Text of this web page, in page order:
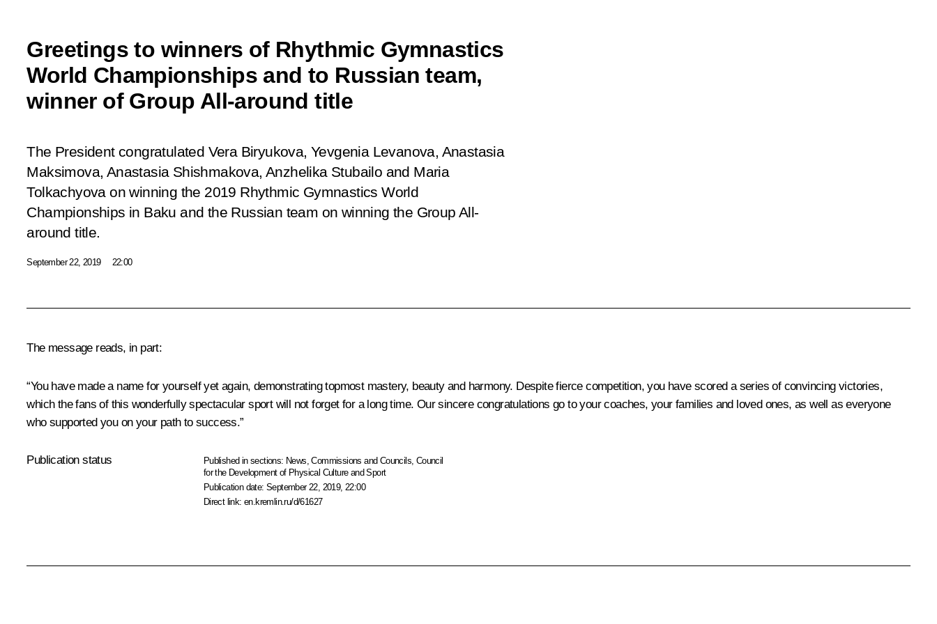
Greetings to winners of Rhythmic Gymnastics
World Championships and to Russian team,
winner of Group All-around title
The President congratulated Vera Biryukova, Yevgenia Levanova, Anastasia
Maksimova, Anastasia Shishmakova, Anzhelika Stubailo and Maria
Tolkachyova on winning the 2019 Rhythmic Gymnastics World
Championships in Baku and the Russian team on winning the Group All-
around title.
September 22, 2019 22:00
The message reads, in part:
“You have made a name for yourself yet again, demonstrating topmost mastery, beauty and harmony. Despite fierce competition, you have scored a series of convincing victories,
which the fans of this wonderfully spectacular sport will not forget for a long time. Our sincere congratulations go to your coaches, your families and loved ones, as well as everyone
who supported you on your path to success.”
Publication status Published in sections: News ,Commissions and Councils Council
for the Development of Physical Culture and Sport
Publication date:September 22, 2019, 22:00
Direct link:en.kremlin.ru/d/61627